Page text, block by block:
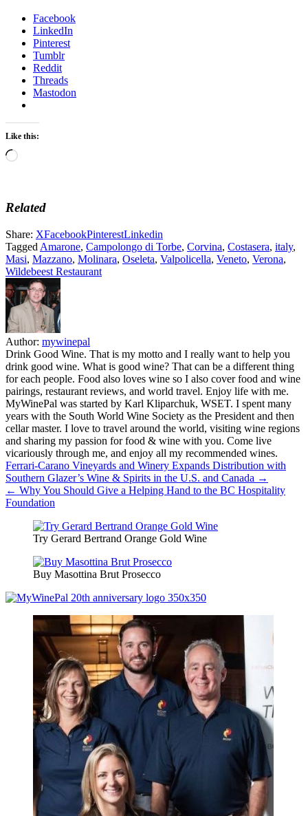
Facebook
LinkedIn
Pinterest
Tumblr
Reddit
Threads
Mastodon
Like this:
Loading…
Related
Share: XFacebookPinterestLinkedin
Tagged Amarone, Campolongo di Torbe, Corvina, Costasera, italy,
Masi, Mazzano, Molinara, Oseleta, Valpolicella, Veneto, Verona,
Wildebeest Restaurant
Author: mywinepal
Drink Good Wine. That is my motto and I really want to help you
drink good wine. What is good wine? That can be a different thing
for each people. Food also loves wine so I also cover food and wine
pairings, restaurant reviews, and world travel. Enjoy life with me.
MyWinePal was started by Karl Kliparchuk, WSET. I spent many
years with the South World Wine Society as the President and then
cellar master. I love to travel around the world, visiting wine regions
and sharing my passion for food & wine with you. Come live
vicariously through me, and enjoy all my recommended wines.
Post
navigation
Ferrari-Carano Vineyards and Winery Expands Distribution with
Southern Glazer’s Wine & Spirits in the U.S. and Canada →
← Why You Should Give a Helping Hand to the BC Hospitality
Foundation
Try Gerard Bertrand Orange Gold Wine
Buy Masottina Brut Prosecco